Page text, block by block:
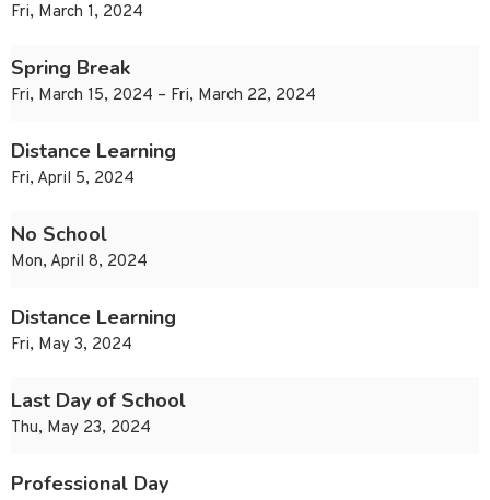
Fri, March 1, 2024
Spring Break
Fri, March 15, 2024 – Fri, March 22, 2024
Distance Learning
Fri, April 5, 2024
No School
Mon, April 8, 2024
Distance Learning
Fri, May 3, 2024
Last Day of School
Thu, May 23, 2024
Professional Day